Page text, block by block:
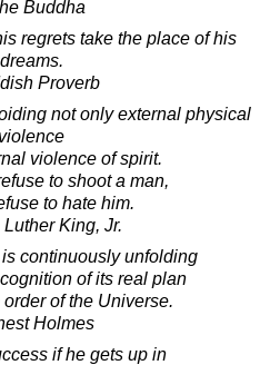
Buddha
regrets take the place of his
dreams.
Proverb
not only external physical
violence
violence of spirit.
to shoot a man,
to hate him.
Luther King, Jr.
continuously unfolding
of its real plan
of the Universe.
Holmes
if he gets up in